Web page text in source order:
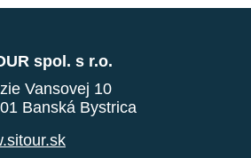
spol. s r.o.
Vansovej 10
Banská Bystrica